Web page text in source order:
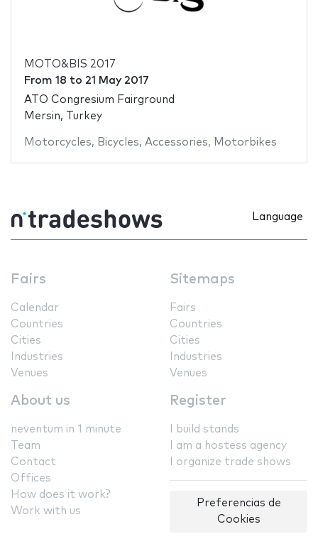
MOTO&BIS 2017
From 18 to 21 May 2017
ATO Congresium Fairground
Mersin, Turkey
Motorcycles, Bicycles, Accessories, Motorbikes
Language
Fairs
Calendar
Countries
Cities
Industries
Venues
Sitemaps
Fairs
Countries
Cities
Industries
Venues
About us
neventum in 1 minute
Team
Contact
Offices
How does it work?
Work with us
Register
I build stands
I am a hostess agency
I organize trade shows
Preferencias de
Cookies